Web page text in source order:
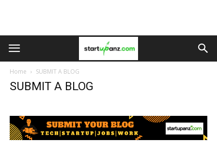
Home SUBMIT A BLOG
SUBMIT A BLOG